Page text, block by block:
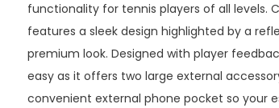
functionality for tennis players of all levels.
features a sleek design highlighted by a
premium look. Designed with player
easy as it offers two large external
convenient external phone pocket so your